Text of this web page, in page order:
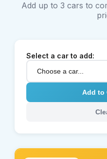
Add up to 3 cars to
Select a car to add:
Add to